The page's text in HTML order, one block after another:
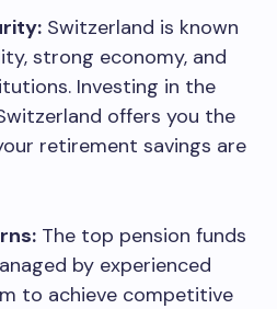
Switzerland is known
strong economy, and
Investing in the
offers you the
retirement savings are
The top pension funds
by experienced
to achieve competitive